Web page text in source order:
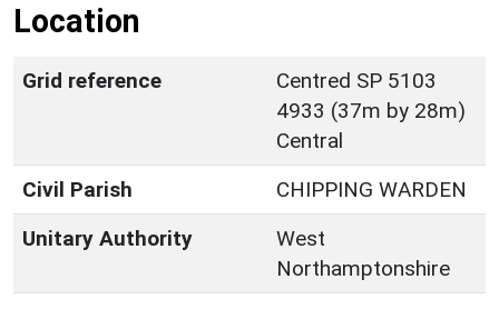
Location
Grid reference
Centred SP 5103
4933 (37m by 28m)
Central
Civil Parish
CHIPPING WARDEN
Unitary Authority
West
Northamptonshire